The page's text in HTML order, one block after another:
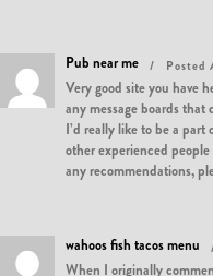
Pub near me Posted
Very good site you have
any message boards that
I’d really like to be a
other experienced
any recommendations,
wahoos fish tacos menu
When I originally